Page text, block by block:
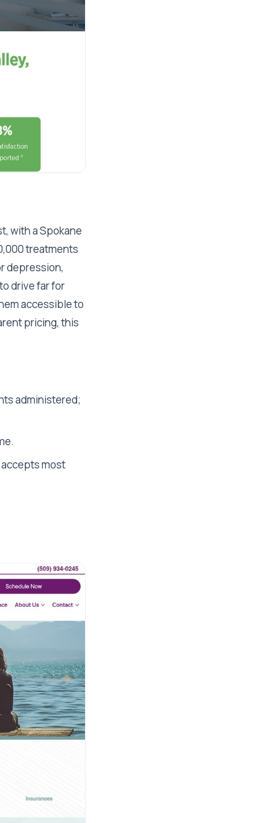
with a Spokane
treatments
depression,
drive far for
accessible to
pricing, this
administered;
most